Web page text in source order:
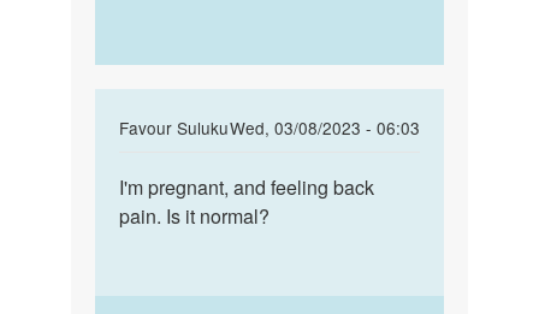
Favour SulukuWed, 03/08/2023 - 06:03
In
to
How
these
I'm
pregnant,
I'm pregnant, and feeling back
pain. Is it normal?